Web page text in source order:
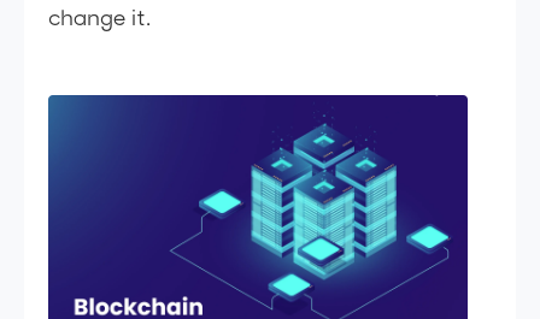
change it.